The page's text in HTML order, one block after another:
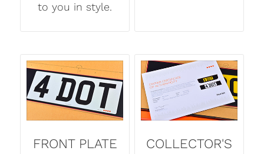
to you in style.
FRONT PLATE
COLLECTOR'S